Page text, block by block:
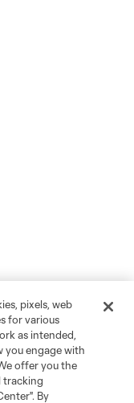
pixels, web
for various
as intended,
you engage with
offer you the
tracking
By